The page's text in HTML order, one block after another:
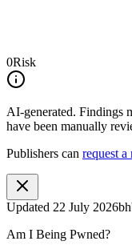
0Risk
AI-generated. Findings
have been manually
Publishers can request a
Updated 22 July 2026
Am I Being Pwned?